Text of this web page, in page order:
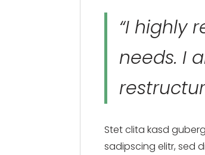
“I highly
needs. I
Stet clita kasd
sadipscing elitr, sed